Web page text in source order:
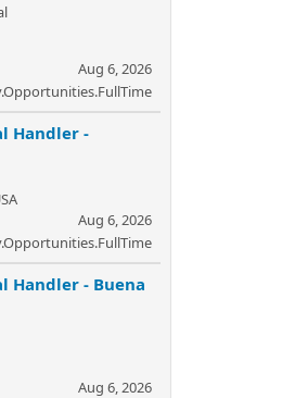
Aug 6, 2026
Handler -
Aug 6, 2026
Handler - Buena
Aug 6, 2026